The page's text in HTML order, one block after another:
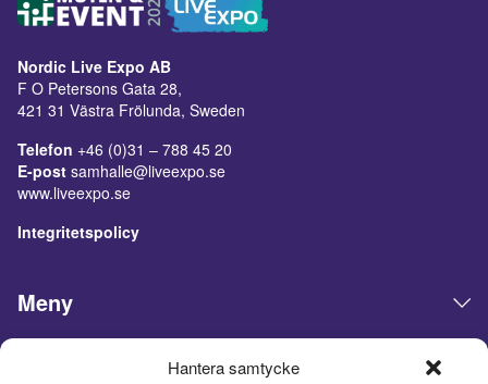
Hantera samtycke
Nordic Live Expo AB
F O Petersons Gata 28,
421 31 Västra Frölunda, Sweden
Telefon +46 (0)31 – 788 45 20
E-post samhalle@liveexpo.se
www.liveexpo.se
Integritetspolicy
Meny